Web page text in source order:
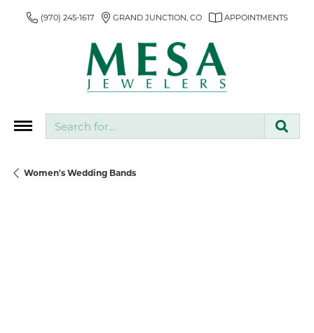
(970) 245-1617 GRAND JUNCTION, CO APPOINTMENTS
Women's Wedding Bands